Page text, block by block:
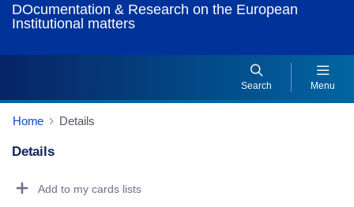
DOcumentation & Research on the European
Institutional matters
Search Menu
Home Details
Details
Add to my cards lists